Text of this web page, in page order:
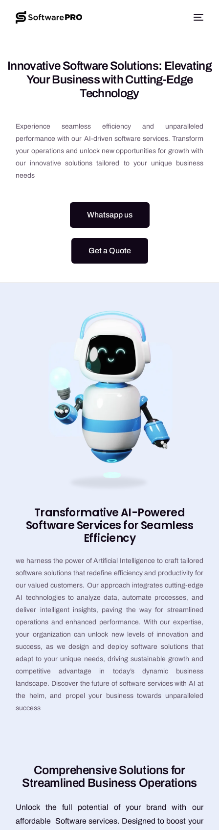
Innovative Software Solutions: Elevating
Your Business with Cutting-Edge
Technology
Experience seamless efficiency and unparalleled
performance with our AI-driven software services. Transform
your operations and unlock new opportunities for growth with
our innovative solutions tailored to your unique business
needs
Whatsapp us
Get a Quote
Transformative AI-Powered
Software Services for Seamless
Efficiency
we harness the power of Artificial Intelligence to craft tailored
software solutions that redefine efficiency and productivity for
our valued customers. Our approach integrates cutting-edge
AI technologies to analyze data, automate processes, and
deliver intelligent insights, paving the way for streamlined
operations and enhanced performance. With our expertise,
your organization can unlock new levels of innovation and
success, as we design and deploy software solutions that
adapt to your unique needs, driving sustainable growth and
competitive advantage in today’s dynamic business
landscape. Discover the future of software services with AI at
the helm, and propel your business towards unparalleled
success
Comprehensive Sol utions for
Stream ined Business Operations
Unlock the full potential of your brand with our
affordable Software services. Designed to boost your